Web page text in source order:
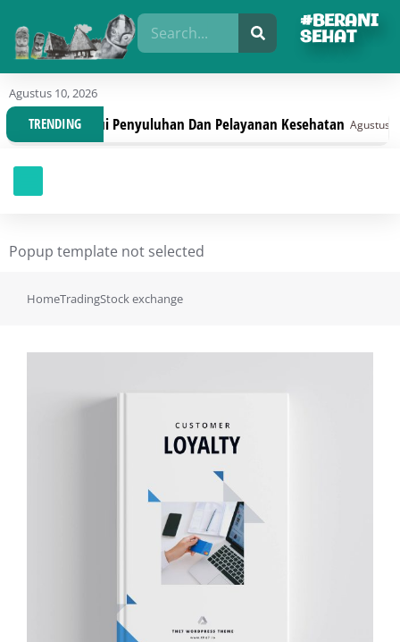
#BERANI
SEHAT
Agustus 10, 2026
TRENDING
Melalui Penyuluhan Dan Pelayanan Kesehatan Agustus 10,
Popup template not selected
You are here:
HomeTradingStock exchange